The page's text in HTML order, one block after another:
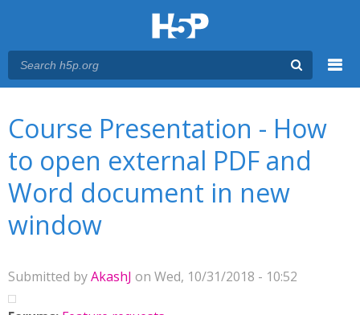
Course Presentation - How
to open external PDF and
Word document in new
window
Submitted byAkashJ on Wed, 10/31/2018 - 10:52